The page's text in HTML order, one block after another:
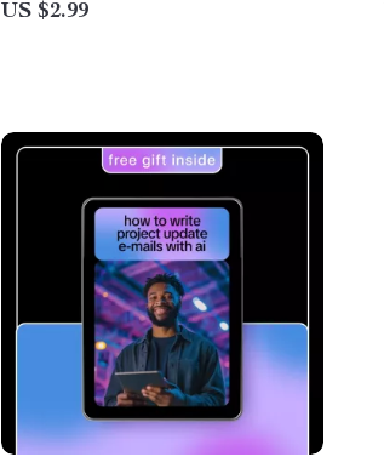
Download
US $2.99